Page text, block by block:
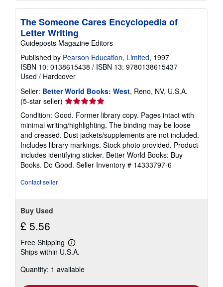
The Someone Cares Encyclopedia of
Letter Writing
Guideposts Magazine Editors
Published by Pearson Education, Limited, 1997
ISBN 10: 0138615438 / ISBN 13: 9780138615437
Used / Hardcover
Seller: Better World Books: West, Reno, NV, U.S.A.
(5-star seller) Seller
rating
5
out
of
5
stars
Condition: Good. Former library copy. Pages intact with
minimal writing/highlighting. The binding may be loose
and creased. Dust jackets/supplements are not included.
Includes library markings. Stock photo provided. Product
includes identifying sticker. Better World Books: Buy
Books. Do Good. Seller Inventory # 14333797-6
Contact seller
Buy Used
£ 5.56
Free Shipping
Learn
more
shipping
Ships within U.S.A.
Quantity: 1 available